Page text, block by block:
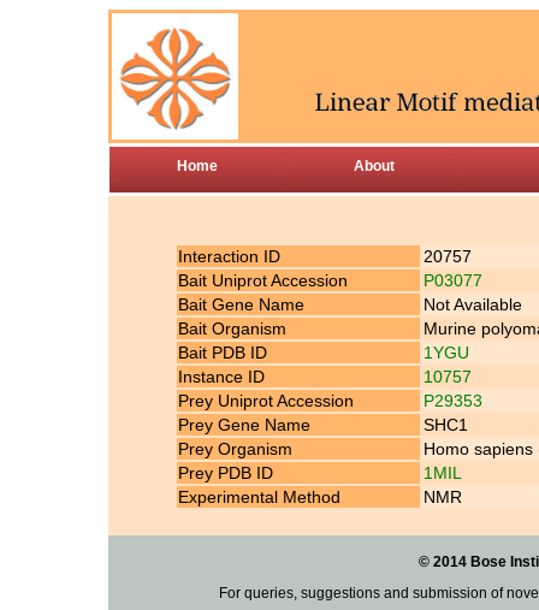
Home About
Interaction ID
20757
Bait Uniprot Accession
P03077
Bait Gene Name
Not Available
Bait Organism
Murine
Bait PDB ID
1YGU
Instance ID
10757
Prey Uniprot Accession
P29353
Prey Gene Name
SHC1
Prey Organism
Homo sapiens
Prey PDB ID
1MIL
Experimental Method
NMR
© 2014 Bose
For queries, suggestions and submission of